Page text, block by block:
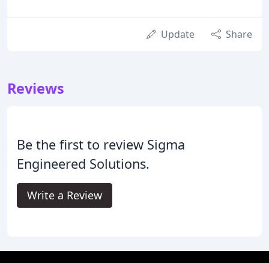
Update Share
Reviews
Be the first to review Sigma
Engineered Solutions.
Write a Review